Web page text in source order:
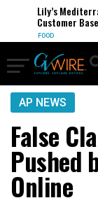
Lily’s
Customer Base
FOOD
AP NEWS
False
Pushed
Online